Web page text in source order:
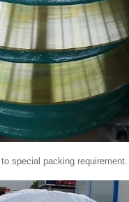
special packing requirement.